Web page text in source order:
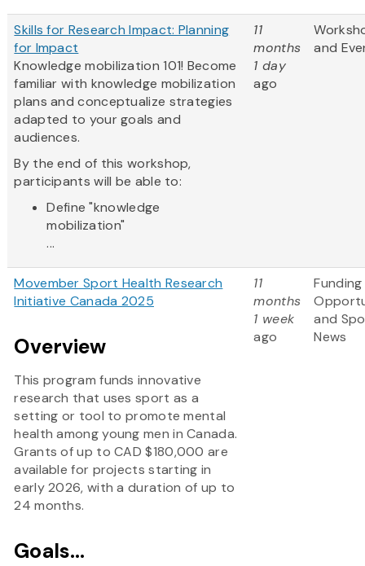
Skills for Research Impact: Planning
for Impact
Knowledge mobilization 101! Become
familiar with knowledge mobilization
plans and conceptualize strategies
adapted to your goals and
audiences.
By the end of this workshop,
participants will be able to:
Define "knowledge
mobilization"
...
11
months
1 day
ago
and
Movember Sport Health Research
Initiative Canada 2025
Overview
This program funds innovative
research that uses sport as a
setting or tool to promote mental
health among young men in Canada.
Grants of up to CAD $180,000 are
available for projects starting in
early 2026, with a duration of up to
24 months.
Goals...
11
months
1 week
ago
Funding
and
News